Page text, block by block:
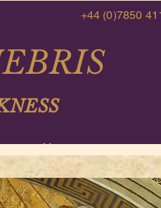
+44 (0)7850
More